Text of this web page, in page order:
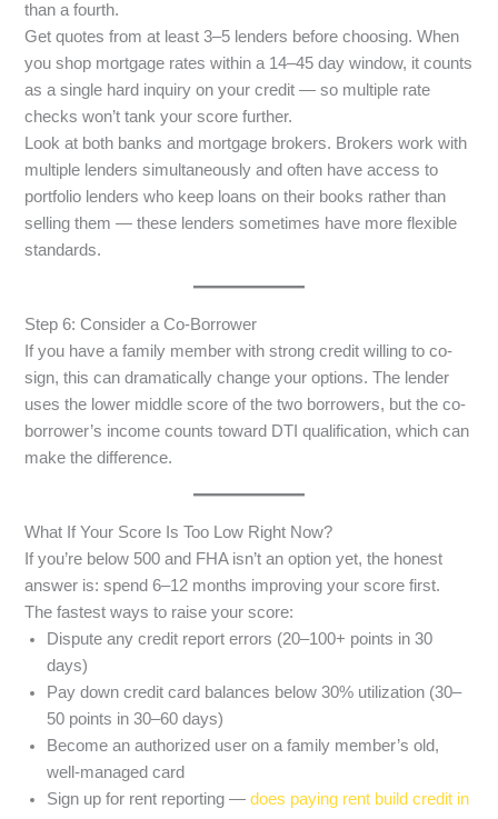
than a fourth.
Get quotes from at least 3–5 lenders before choosing. When
you shop mortgage rates within a 14–45 day window, it counts
as a single hard inquiry on your credit — so multiple rate
checks won’t tank your score further.
Look at both banks and mortgage brokers. Brokers work with
multiple lenders simultaneously and often have access to
portfolio lenders who keep loans on their books rather than
selling them — these lenders sometimes have more flexible
standards.
Step 6: Consider a Co-Borrower
If you have a family member with strong credit willing to co-
sign, this can dramatically change your options. The lender
uses the lower middle score of the two borrowers, but the co-
borrower’s income counts toward DTI qualification, which can
make the difference.
What If Your Score Is Too Low Right Now?
If you’re below 500 and FHA isn’t an option yet, the honest
answer is: spend 6–12 months improving your score first.
The fastest ways to raise your score:
Dispute any credit report errors (20–100+ points in 30
days)
Pay down credit card balances below 30% utilization (30–
50 points in 30–60 days)
Become an authorized user on a family member’s old,
well-managed card
Sign up for rent reporting —does paying rent build credit in